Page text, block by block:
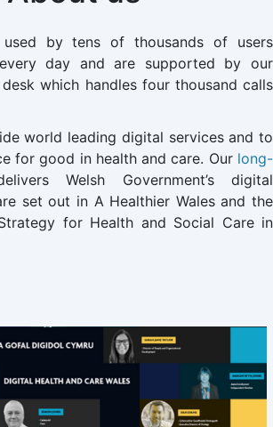
used by tens of thousands of users
day and are supported by our
which handles four thousand calls
world leading digital services and to
for good in health and care. Our long-
Welsh Government’s digital
set out in A Healthier Wales and the
for Health and Social Care in